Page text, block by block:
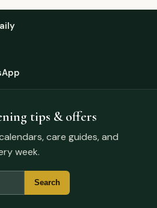
tips & offers
care guides, and
week.